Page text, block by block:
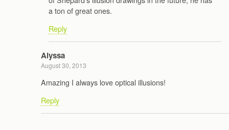
a ton of great ones.
Reply
Alyssa
August 30, 2013
Amazing I always love optical illusions!
Reply